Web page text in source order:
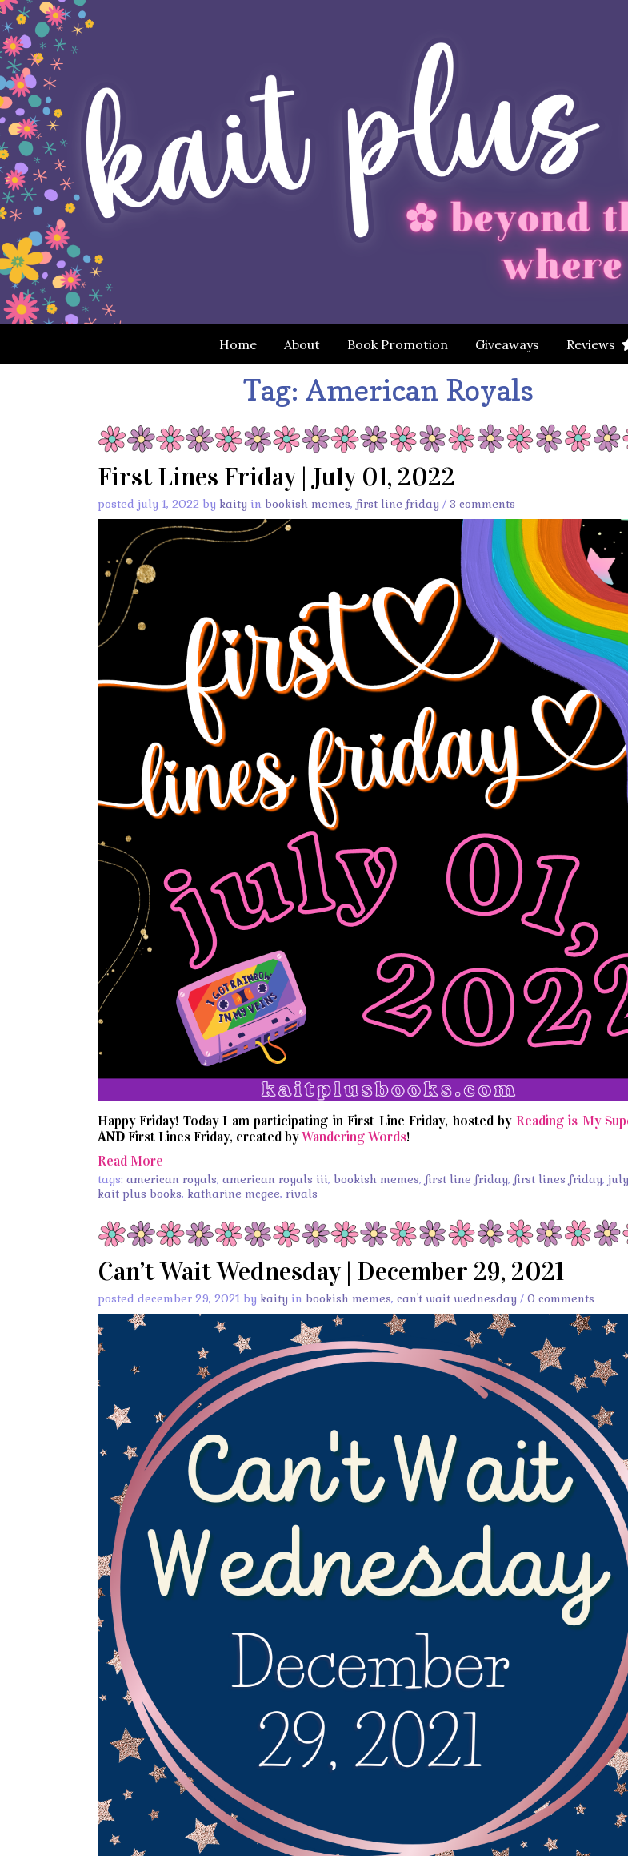
Home About Book Promotion Giveaways Reviews
Tag:American Royals
First Lines Friday | July 01, 2022
posted july 1, 2022 by kaity in bookish memes, first line friday / 3 comments
Happy Friday! Today I am participating in First Line Friday, hosted by Reading is My
ANDFirst Lines Friday, created byWandering Words!
Read More
tags: american royals, american royals iii, bookish memes, first line friday, first lines friday,
kait plus books, katharine mcgee, rivals
Can’t Wait Wednesday | December 29, 2021
posted december 29, 2021 by kaity in bookish memes, can't wait wednesday / 0 comments